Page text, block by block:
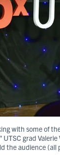
with some of
grad
the audience (all